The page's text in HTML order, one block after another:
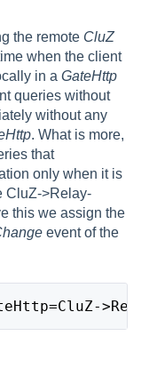
the remote CluZ
when the client
in a GateHttp
queries without
without any
. What is more,
that
only when it is
CluZ->Relay-
this we assign the
event of the